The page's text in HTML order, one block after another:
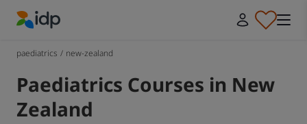
paediatrics / new-zealand
Paediatrics Courses in New
Zealand